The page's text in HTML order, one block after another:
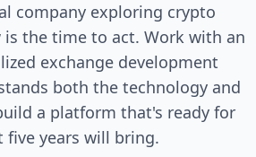
company exploring crypto
the time to act. Work with an
exchange development
both the technology and
a platform that's ready for
five years will bring.